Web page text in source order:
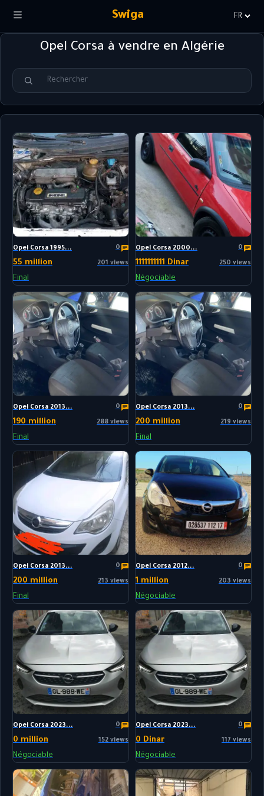
Swiga
la
Opel Corsa à vendre en Algérie
Opel Corsa 1995... 0
55 million 201 views
Final
Opel Corsa 2000... 0
1111111111 Dinar 250 views
Négociable
Opel Corsa 2013... 0
190 million 288 views
Final
Opel Corsa 2013... 0
200 million 219 views
Final
Opel Corsa 2013... 0
200 million 213 views
Final
Opel Corsa 2012... 0
1 million 203 views
Négociable
Opel Corsa 2023... 0
0 million 152 views
Négociable
Opel Corsa 2023... 0
0 Dinar 117 views
Négociable